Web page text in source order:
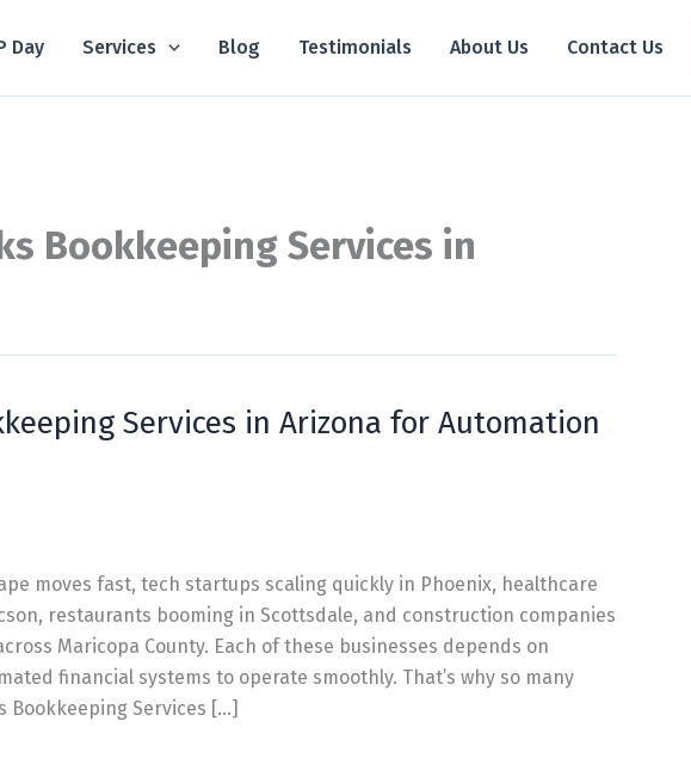
Day Services Blog Testimonials About Us Contact Us
Bookkeeping Services in
Services in Arizona for Automation
moves fast, tech startups scaling quickly in Phoenix, healthcare
restaurants booming in Scottsdale, and construction companies
Maricopa County. Each of these businesses depends on
financial systems to operate smoothly. That’s why so many
Bookkeeping Services […]